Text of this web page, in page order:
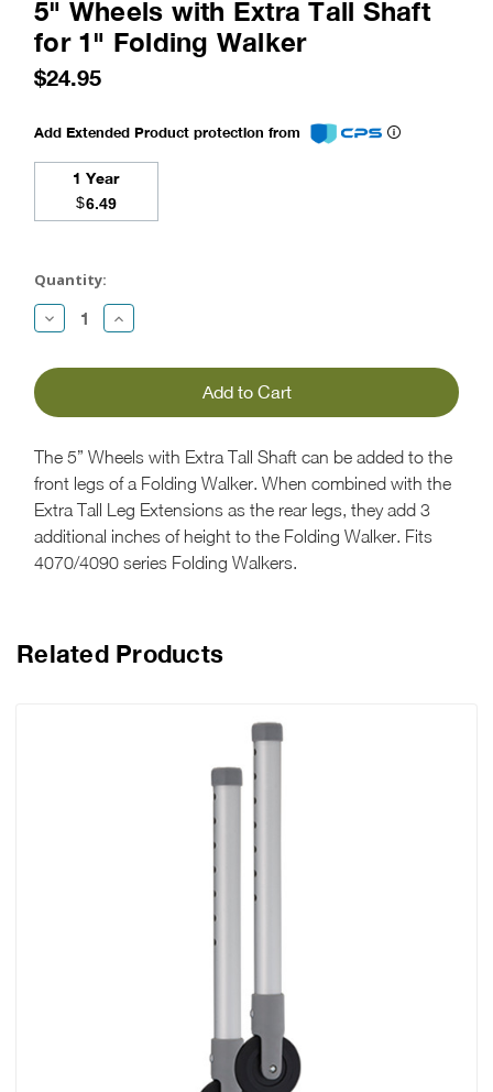
5" Wheels with Extra Tall Shaft
for 1" Folding Walker
$24.95
Add Extended Product protection from
1 Year
$6.49
Stock:
Quantity:
Decrease
Quantity:
Increase
Quantity:
The 5” Wheels with Extra Tall Shaft can be added to the
front legs of a Folding Walker. When combined with the
Extra Tall Leg Extensions as the rear legs, they add 3
additional inches of height to the Folding Walker. Fits
4070/4090 series Folding Walkers.
Related Products